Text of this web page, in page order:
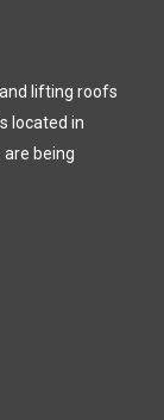
lifting roofs
located in
being